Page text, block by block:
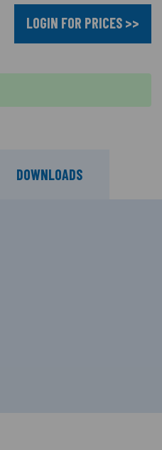
LOGIN FOR PRICES >>
DOWNLOADS